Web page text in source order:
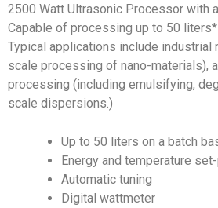
2500 Watt Ultrasonic Processor with
Capable of processing up to 50 liters*
Typical applications include industrial
scale processing of nano-materials),
processing (including emulsifying,
scale dispersions.)
Up to 50 liters on a batch
Energy and temperature
Automatic tuning
Digital wattmeter